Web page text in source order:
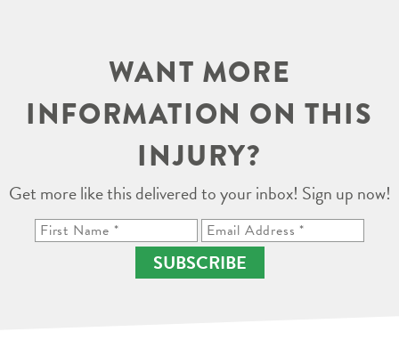
WANT MORE
INFORMATION ON THIS
INJURY?
Get more like this delivered to your inbox! Sign up now!
SUBSCRIBE